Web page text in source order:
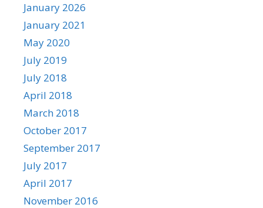
January 2026
January 2021
May 2020
July 2019
July 2018
April 2018
March 2018
October 2017
September 2017
July 2017
April 2017
November 2016